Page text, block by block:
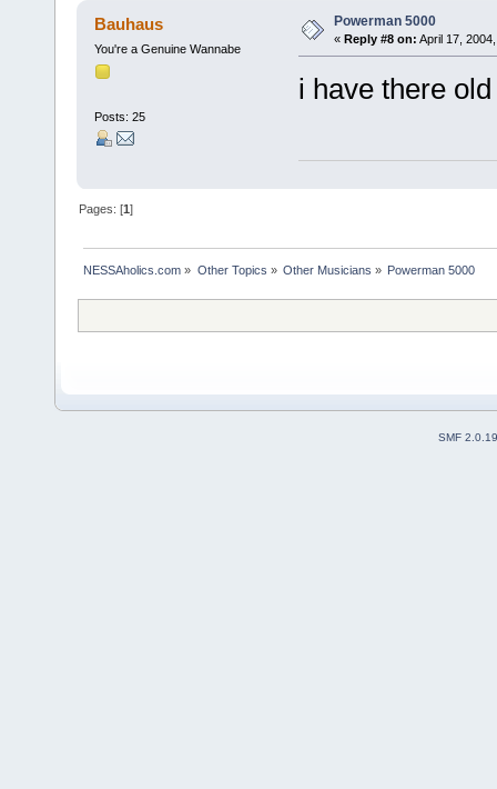
Bauhaus
You're a Genuine Wannabe
Posts: 25
Powerman 5000
« Reply #8 on: April 17,
i have there
Pages: [1]
NESSAholics.com » Other Topics » Other Musicians » Powerman 5000
SMF 2.0.19